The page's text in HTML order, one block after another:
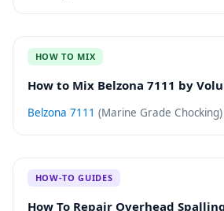
HOW TO MIX
How to Mix Belzona 7111 by
Belzona 7111 (Marine Grade Chocking)
HOW-TO GUIDES
How To Repair Overhead